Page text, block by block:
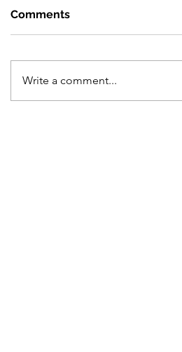
Comments
Write a comment...